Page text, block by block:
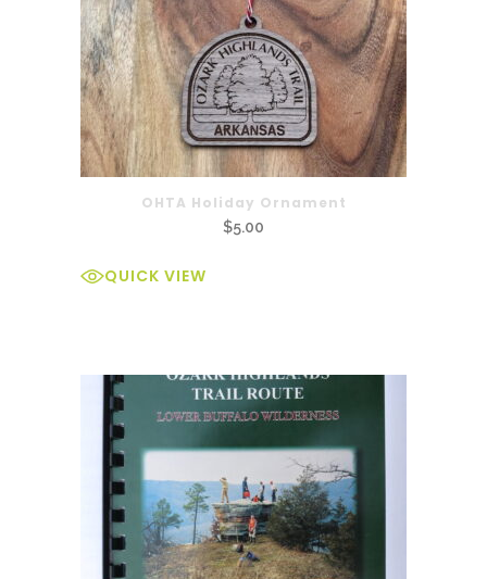
OHTA Holiday Ornament
$5.00
QUICK VIEW